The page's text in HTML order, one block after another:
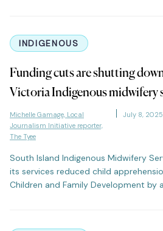
INDIGENOUS
Funding cuts are shutting
Victoria Indigenous midwifery
Michelle Gamage, Local
Journalism Initiative reporter,
The Tyee
July 8, 2025
South Island Indigenous Midwifery
its services reduced child
Children and Family Development by